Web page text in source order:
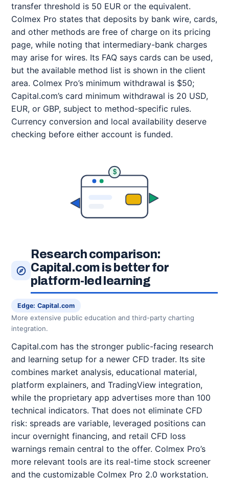
transfer threshold is 50 EUR or the equivalent.
Colmex Pro states that deposits by bank wire, cards,
and other methods are free of charge on its pricing
page, while noting that intermediary-bank charges
may arise for wires. Its FAQ says cards can be used,
but the available method list is shown in the client
area. Colmex Pro’s minimum withdrawal is $50;
Capital.com’s card minimum withdrawal is 20 USD,
EUR, or GBP, subject to method-specific rules.
Currency conversion and local availability deserve
checking before either account is funded.
$
Research comparison:
Capital.com is better for
platform-led learning
Edge: Capital.com
More extensive public education and third-party charting
integration.
Capital.com has the stronger public-facing research
and learning setup for a newer CFD trader. Its site
combines market analysis, educational material,
platform explainers, and TradingView integration,
while the proprietary app advertises more than 100
technical indicators. That does not eliminate CFD
risk: spreads are variable, leveraged positions can
incur overnight financing, and retail CFD loss
warnings remain central to the offer. Colmex Pro’s
more relevant tools are its real-time stock screener
and the customizable Colmex Pro 2.0 workstation,